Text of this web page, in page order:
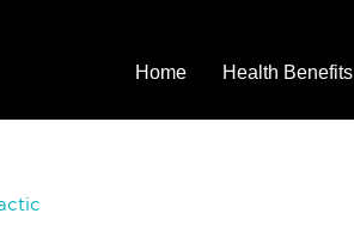
Home Health Benefits